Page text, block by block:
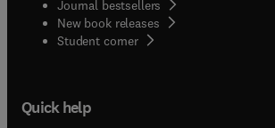
Journal bestsellers
New book releases
Student corner( opens in new tab/window
Quick help